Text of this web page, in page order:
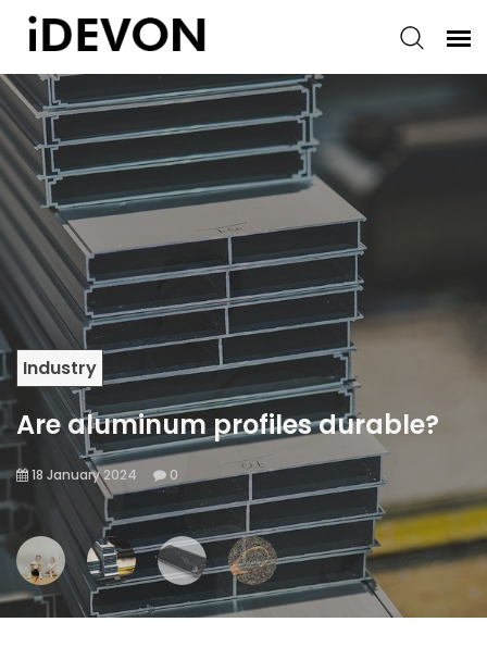
Industry
Are aluminum profiles durable?
18 January 2024 0